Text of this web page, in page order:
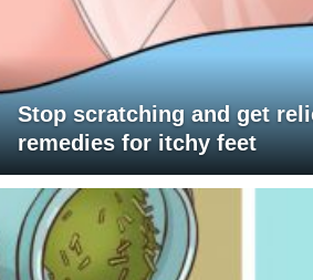
Stop scratching and get
remedies for itchy feet